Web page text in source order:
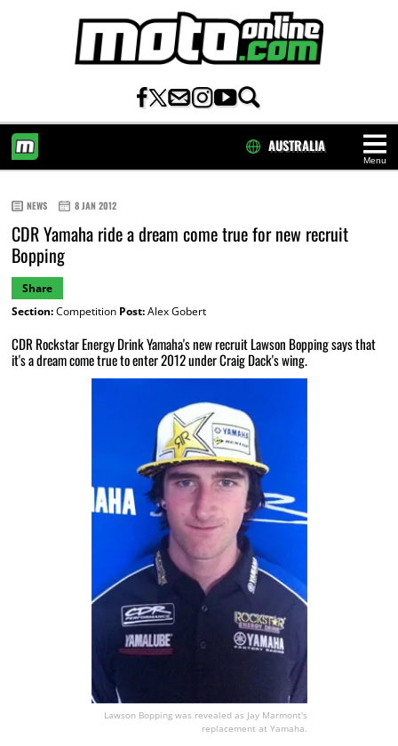
Menu
AUSTRALIA
NEWS 8 JAN 2012
CDR Yamaha ride a dream come true for new recruit
Bopping
Share
Section:Competition Post:Alex Gobert
CDR Rockstar Energy Drink Yamaha's new recruit Lawson Bopping says that
it's a dream come true to enter 2012 under Craig Dack's wing.
Lawson Bopping was revealed as Jay Marmont's
replacement at Yamaha.